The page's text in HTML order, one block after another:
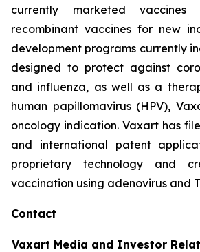
currently marketed
recombinant vaccines for new
development programs currently
designed to protect against
and influenza, as well as a
human papillomavirus (HPV),
oncology indication. Vaxart has
and international patent
proprietary technology and
vaccination using adenovirus and
Contact
Vaxart Media and Investor